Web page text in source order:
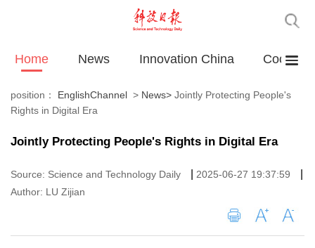
Home News Innovation China
position： EnglishChannel > News> Jointly Protecting People's
Rights in Digital Era
Jointly Protecting People's Rights in Digital Era
Source: Science and Technology Daily 2025-06-27 19:37:59
Author: LU Zijian